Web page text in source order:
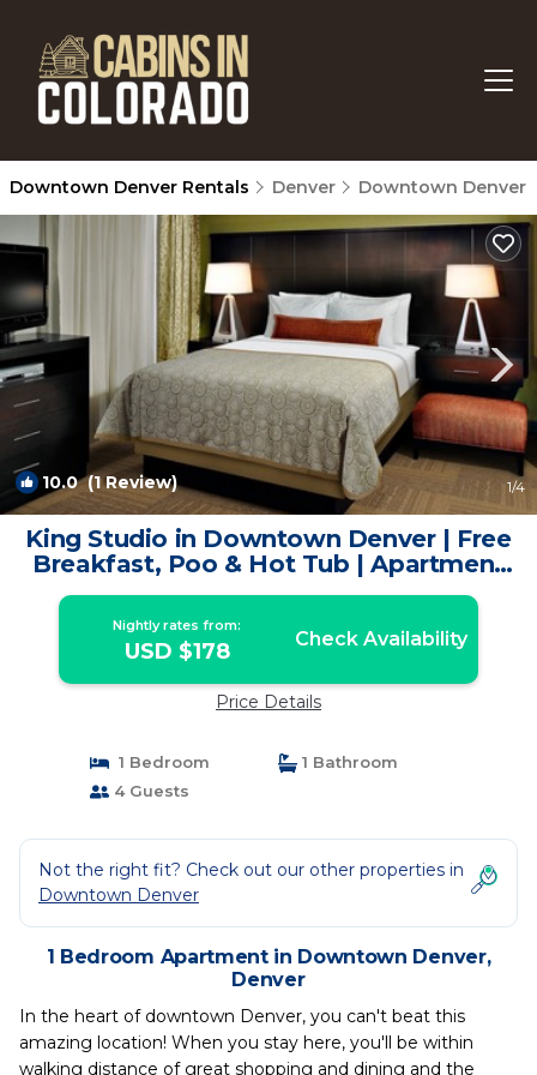
Downtown Denver Rentals Denver Downtown Denver
10.0(1 Review) 1/4
King Studio in Downtown Denver | Free
Breakfast, Poo & Hot Tub | Apartment
in Denver
Nightly rates from:
USD $178 Check Availability
Price Details
1 Bedroom
1 Bathroom
4 Guests
Not the right fit? Check out our other properties in
Downtown Denver
1 Bedroom Apartment in Downtown Denver,
Denver
In the heart of downtown Denver, you can't beat this
amazing location! When you stay here, you'll be within
walking distance of great shopping and dining and the